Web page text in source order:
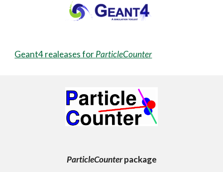
Geant4 realeases forParticleCounter
ParticleCounterpackage